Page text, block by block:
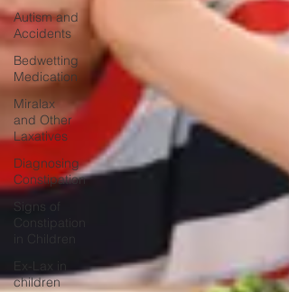
Autism and
Accidents
Bedwetting
Medication
Miralax
and Other
Laxatives
Diagnosing
Constipation
Signs of
Constipation
in Children
Ex-Lax in
children